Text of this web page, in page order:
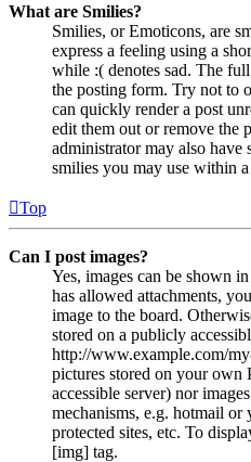
What are Smilies?
Smilies, or Emoticons, are
express a feeling using a
while :( denotes sad. The
the posting form. Try not to
can quickly render a post
edit them out or remove the
administrator may also have
smilies you may use within a
Top
Can I post images?
Yes, images can be shown
has allowed attachments,
image to the board.
stored on a publicly
http://www.example.com/
pictures stored on your own
accessible server) nor
mechanisms, e.g. hotmail or
protected sites, etc. To
[img] tag.